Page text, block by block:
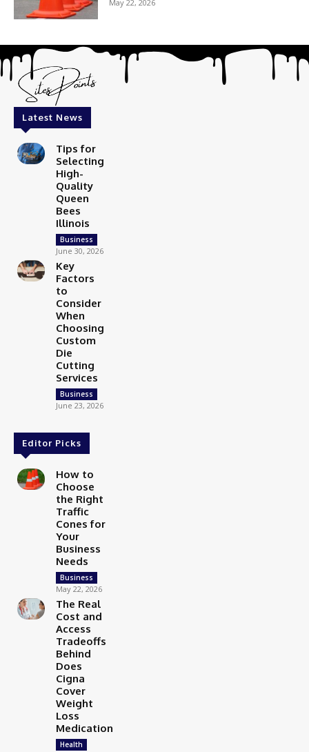
May 22, 2026
Latest News
Tips for
Selecting
High-
Quality
Queen
Bees
Illinois
Business
June 30, 2026
Key
Factors
to
Consider
When
Choosing
Custom
Die
Cutting
Services
Business
June 23, 2026
Editor Picks
How to
Choose
the Right
Traffic
Cones for
Your
Business
Needs
Business
May 22, 2026
The Real
Cost and
Access
Tradeoffs
Behind
Does
Cigna
Cover
Weight
Loss
Medication
Health